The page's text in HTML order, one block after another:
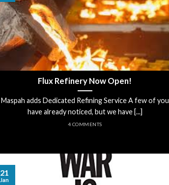
Flux Refinery Now Open!
Maspah adds Dedicated Refining Service A few of you
have already noticed, but we have [...]
4 COMMENTS
21
Jan